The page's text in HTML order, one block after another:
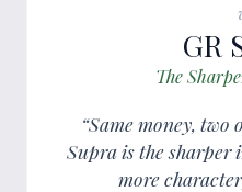
GR
The
“Same money, two
Supra is the sharper
more